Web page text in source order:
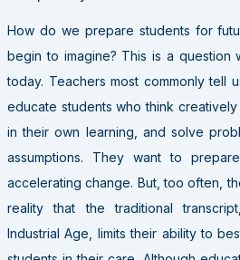
How do we prepare students for
begin to imagine? This is a question
today. Teachers most commonly tell
educate students who think
in their own learning, and solve
assumptions. They want to
accelerating change. But, too often,
reality that the traditional
Industrial Age, limits their ability to